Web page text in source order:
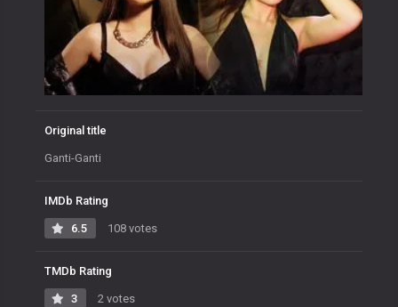
Original title
Ganti-Ganti
IMDb Rating
6.5 108 votes
TMDb Rating
3 2 votes